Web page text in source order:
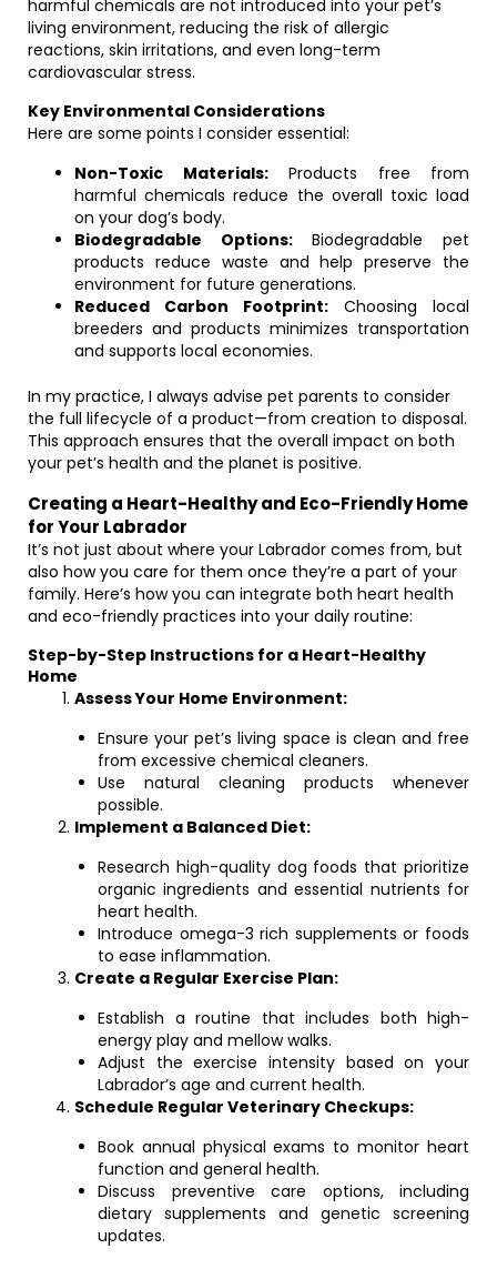
harmful chemicals are not introduced into your pet’s
living environment, reducing the risk of allergic
reactions, skin irritations, and even long-term
cardiovascular stress.
Key Environmental Considerations
Here are some points I consider essential:
Non-Toxic Materials:Products free from
harmful chemicals reduce the overall toxic load
on your dog’s body.
Biodegradable Options:Biodegradable pet
products reduce waste and help preserve the
environment for future generations.
Reduced Carbon Footprint: Choosing local
breeders and products minimizes transportation
and supports local economies.
In my practice, I always advise pet parents to consider
the full lifecycle of a product—from creation to disposal.
This approach ensures that the overall impact on both
your pet’s health and the planet is positive.
Creating a Heart-Healthy and Eco-Friendly Home
for Your Labrador
It’s not just about where your Labrador comes from, but
also how you care for them once they’re a part of your
family. Here’s how you can integrate both heart health
and eco-friendly practices into your daily routine:
Step-by-Step Instructions for a Heart-Healthy
Home
Assess Your Home Environment:
Ensure your pet’s living space is clean and free
from excessive chemical cleaners.
Use natural cleaning products whenever
possible.
Implement a Balanced Diet:
Research high-quality dog foods that prioritize
organic ingredients and essential nutrients for
heart health.
Introduce omega-3 rich supplements or foods
to ease inflammation.
Create a Regular Exercise Plan:
Establish a routine that includes both high-
energy play and mellow walks.
Adjust the exercise intensity based on your
Labrador’s age and current health.
Schedule Regular Veterinary Checkups:
Book annual physical exams to monitor heart
function and general health.
Discuss preventive care options, including
dietary supplements and genetic screening
updates.